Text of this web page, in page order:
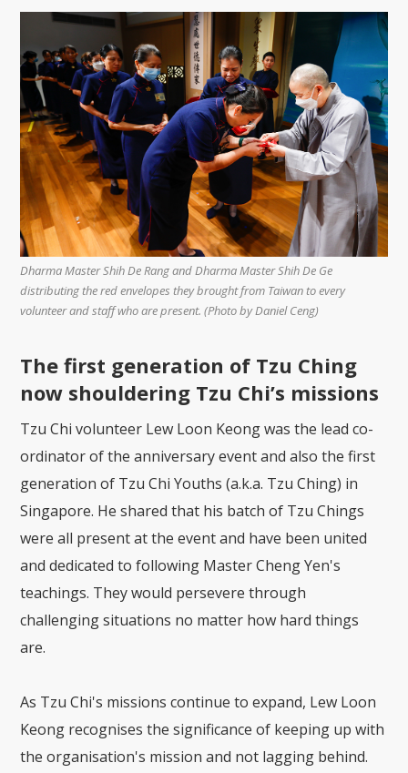
Dharma Master Shih De Rang and Dharma Master Shih De Ge
distributing the red envelopes they brought from Taiwan to every
volunteer and staff who are present. (Photo by Daniel Ceng)
The first generation of Tzu Ching
now shouldering Tzu Chi’s missions
Tzu Chi volunteer Lew Loon Keong was the lead co-
ordinator of the anniversary event and also the first
generation of Tzu Chi Youths (a.k.a. Tzu Ching) in
Singapore. He shared that his batch of Tzu Chings
were all present at the event and have been united
and dedicated to following Master Cheng Yen's
teachings. They would persevere through
challenging situations no matter how hard things
are.
As Tzu Chi's missions continue to expand, Lew Loon
Keong recognises the significance of keeping up with
the organisation's mission and not lagging behind.